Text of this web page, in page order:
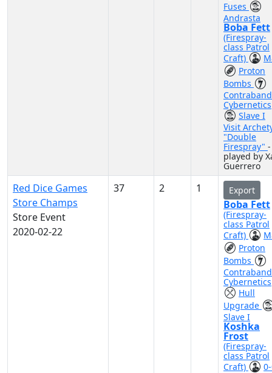
Fuses
Andrasta
Boba Fett
(Firespray-
class Patrol
Craft)
Proton
Bombs
Contraband
Cybernetics
Slave I
Visit
"Double
Firespray" -
played by
Guerrero
Red Dice Games
Store Champs
Store Event
2020-02-22
37 2 1 Export
Boba Fett
(Firespray-
class Patrol
Craft)
Proton
Bombs
Contraband
Cybernetics
Hull
Upgrade
Slave I
Koshka
Frost
(Firespray-
class Patrol
Craft)